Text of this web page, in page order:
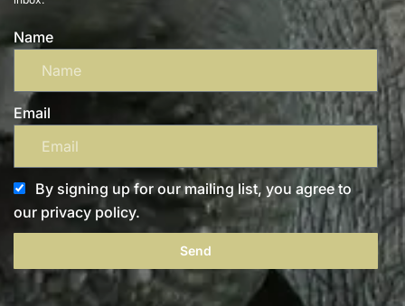
Name
Email
By signing up for our mailing list, you agree to
our privacy policy.
Send